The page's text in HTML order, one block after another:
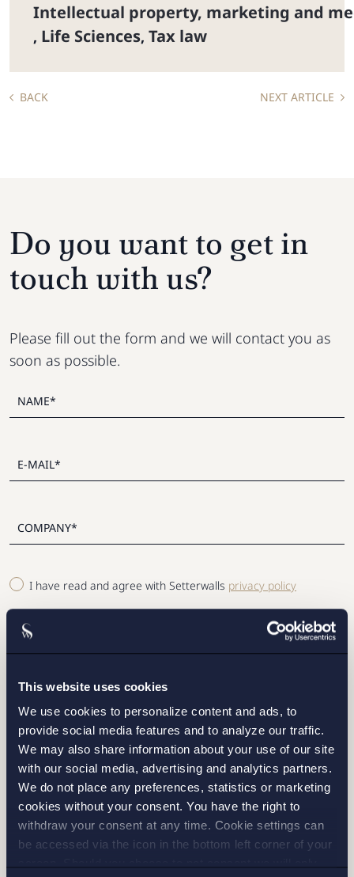
This website uses cookies
We use cookies to personalize content and ads, to
provide social media features and to analyze our traffic.
We may also share information about your use of our site
with our social media, advertising and analytics partners.
We do not place any preferences, statistics or marketing
cookies without your consent. You have the right to
withdraw your consent at any time. Cookie settings can
be accessed via the icon in the bottom left corner of your
Intellectual property, marketing and
, Life Sciences, Tax law
BACK NEXT ARTICLE
I have read and agree with Setterwalls privacy policy
STOCKHOLM
GOTHENBURG
MALMO
SEND
Do you want to get in
touch with us?
Please fill out the form and we will contact you as
soon as possible.